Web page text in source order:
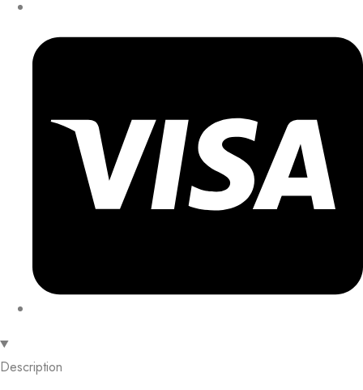
Description